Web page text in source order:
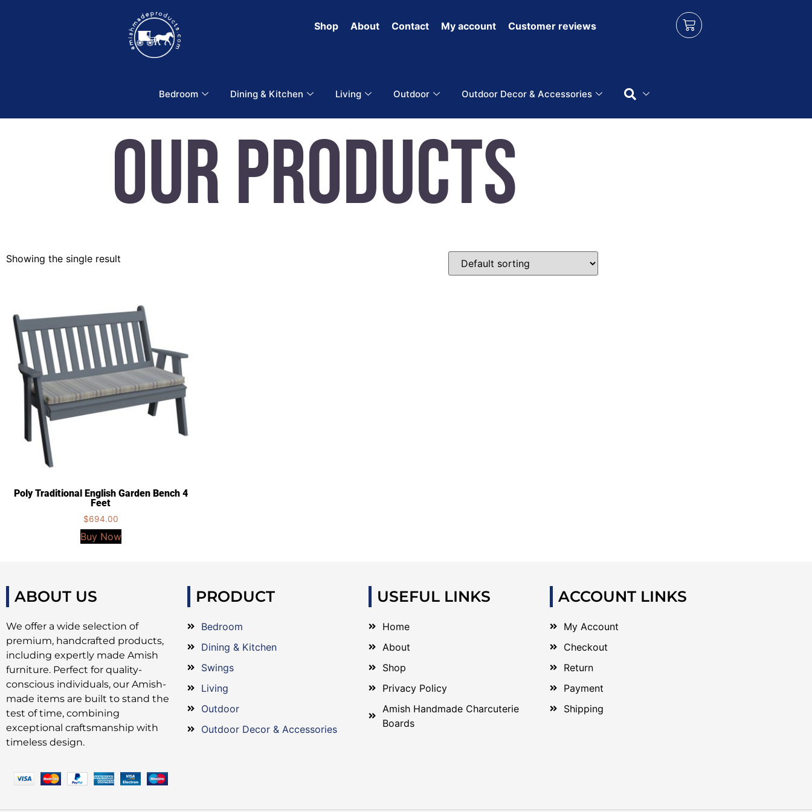
Shop About Contact My account Customer reviews
Bedroom Dining & Kitchen Living Outdoor Outdoor Decor & Accessories
Our Products
Showing the single result
Poly Traditional English Garden Bench 4
Feet
$694.00
Buy Now
ABOUT US
We offer a wide selection of
premium, handcrafted products,
including expertly made Amish
furniture. Perfect for quality-
conscious individuals, our Amish-
made items are built to stand the
test of time, combining
exceptional craftsmanship with
timeless design.
PRODUCT
Bedroom
Dining & Kitchen
Swings
Living
Outdoor
Outdoor Decor & Accessories
USEFUL LINKS
Home
About
Shop
Privacy Policy
Amish Handmade Charcuterie
Boards
ACCOUNT LINKS
My Account
Checkout
Return
Payment
Shipping